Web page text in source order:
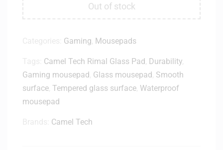
Out of stock
Gaming Mousepads
Camel Tech Rimal Glass Pad Durability
Gaming mousepad Glass mousepad Smooth
surface Tempered glass surface Waterproof
mousepad
Camel Tech